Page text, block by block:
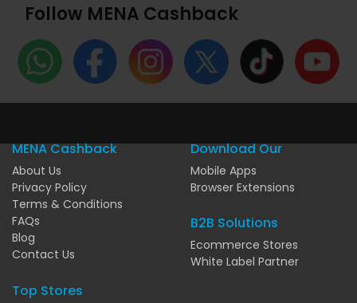
Follow MENA Cashback
MENA Cashback
About Us
Privacy Policy
Terms & Conditions
FAQs
Blog
Contact Us
Download Our
Mobile Apps
Browser Extensions
B2B Solutions
Ecommerce Stores
White Label Partner
Top Stores